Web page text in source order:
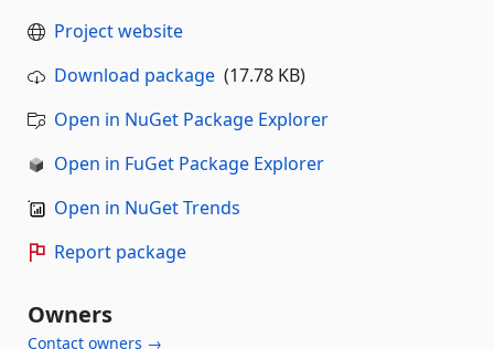
Project website
Download package (17.78 KB)
Open in NuGet Package Explorer
Open in FuGet Package Explorer
Open in NuGet Trends
Report package
Owners
Contact owners →